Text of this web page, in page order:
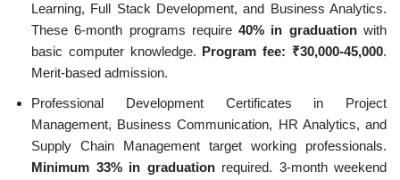
Learning, Full Stack Development, and Business Analytics.
These 6-month programs require40% in graduationwith
basic computer knowledge. Program fee: ₹30,000-45,000.
Merit-based admission.
Professional Development Certificates in Project
Management, Business Communication, HR Analytics, and
Supply Chain Management target working professionals.
Minimum 33% in graduationrequired. 3-month weekend